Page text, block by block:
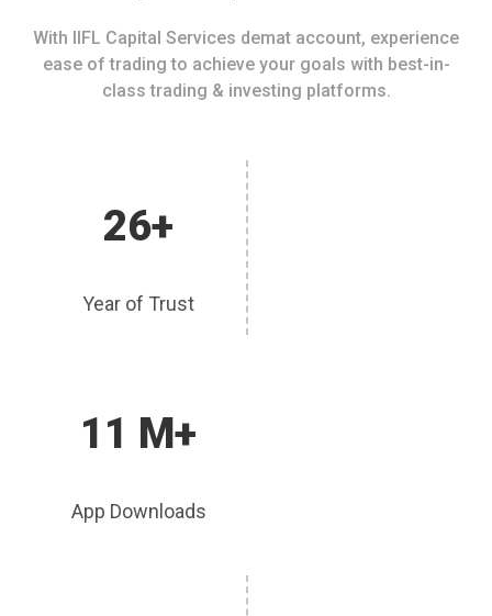
With IIFL Capital Services demat account, experience
ease of trading to achieve your goals with best-in-
class trading & investing platforms.
26+
Year of Trust
11 M+
App Downloads